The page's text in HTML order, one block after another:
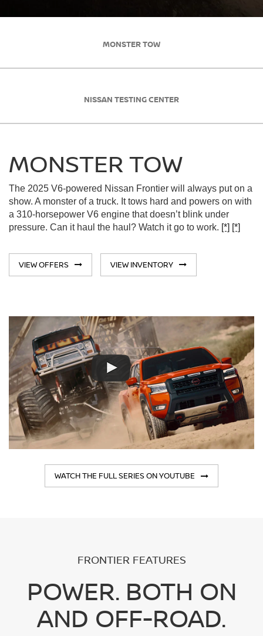
MONSTER TOW
NISSAN TESTING CENTER
MONSTER TOW
The 2025 V6-powered Nissan Frontier will always put on a
show. A monster of a truck. It tows hard and powers on with
a 310-horsepower V6 engine that doesn’t blink under
pressure. Can it haul the haul? Watch it go to work. [*] [*]
VIEW OFFERS VIEW INVENTORY
WATCH THE FULL SERIES ON YOUTUBE
FRONTIER FEATURES
POWER. BOTH ON
AND OFF-ROAD.